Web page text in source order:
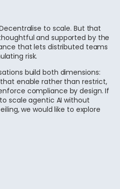
to scale. But that
and supported by the
that lets distributed teams
risk.
build both dimensions:
enable rather than restrict,
compliance by design. If
scale agentic AI without
we would like to explore